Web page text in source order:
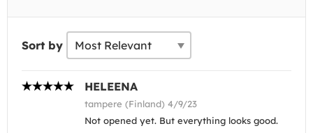
Sort by
HELEENA
tampere (Finland) 4/9/23
Not opened yet. But everything looks good.